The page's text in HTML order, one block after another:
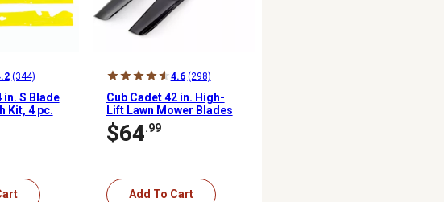
(344)
in. S Blade
Kit, 4 pc.
4.6 (298)
Cub Cadet 42 in. High-
Lift Lawn Mower Blades
for Mowers, 2 pk.
$64.99
Add To Cart